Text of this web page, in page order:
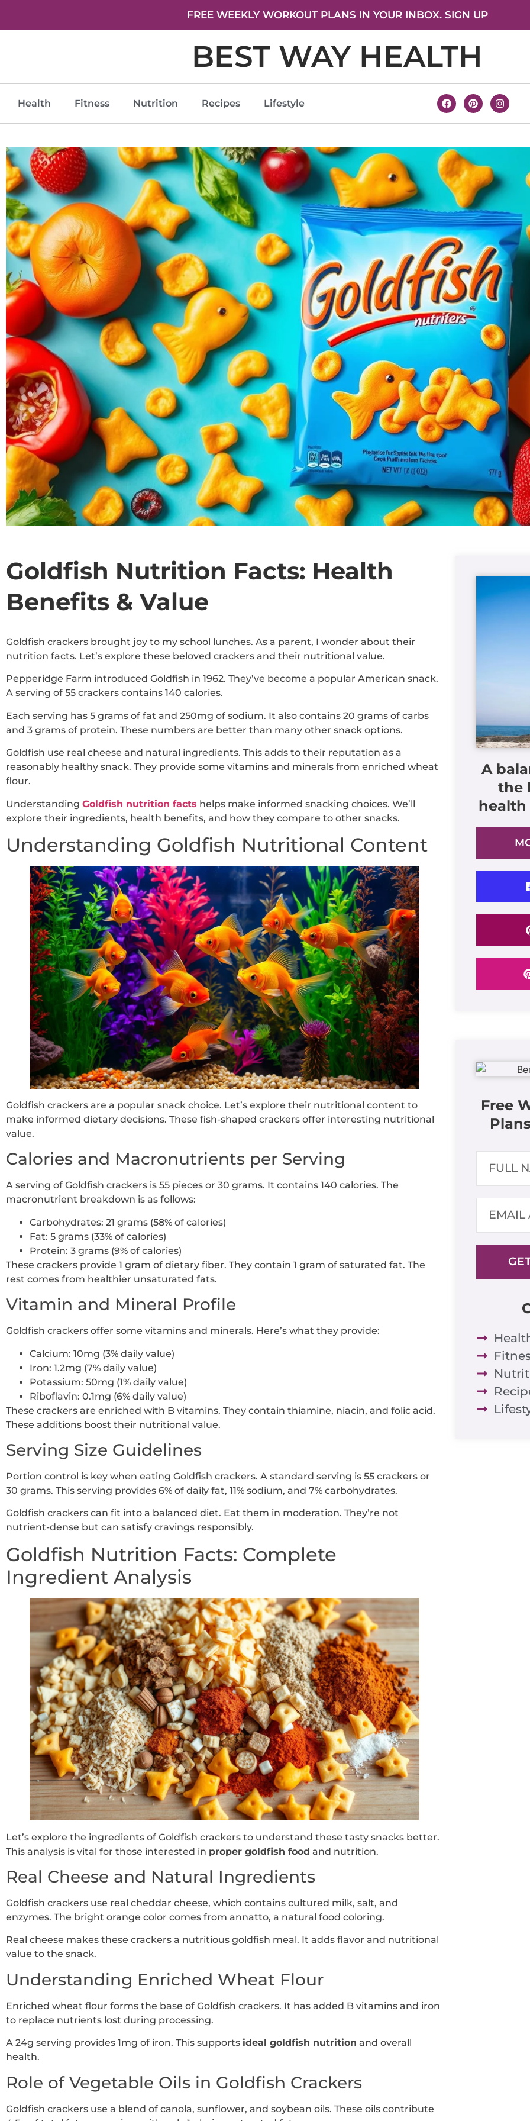
FREE WEEKLY WORKOUT PLANS IN YOUR INBOX. SIGN UP
BEST WAY HEALTH
Health Fitness Nutrition Recipes Lifestyle
Goldfish Nutrition Facts: Health
Benefits & Value
Goldfish crackers brought joy to my school lunches. As a parent, I wonder about their
nutrition facts. Let’s explore these beloved crackers and their nutritional value.
Pepperidge Farm introduced Goldfish in 1962. They’ve become a popular American snack.
A serving of 55 crackers contains 140 calories.
Each serving has 5 grams of fat and 250mg of sodium. It also contains 20 grams of carbs
and 3 grams of protein. These numbers are better than many other snack options.
Goldfish use real cheese and natural ingredients. This adds to their reputation as a
reasonably healthy snack. They provide some vitamins and minerals from enriched wheat
flour.
Understanding Goldfish nutrition facts helps make informed snacking choices. We’ll
explore their ingredients, health benefits, and how they compare to other snacks.
Understanding Goldfish Nutritional Content
Goldfish crackers are a popular snack choice. Let’s explore their nutritional content to
make informed dietary decisions. These fish-shaped crackers offer interesting nutritional
value.
Calories and Macronutrients per Serving
A serving of Goldfish crackers is 55 pieces or 30 grams. It contains 140 calories. The
macronutrient breakdown is as follows:
Carbohydrates: 21 grams (58% of calories)
Fat: 5 grams (33% of calories)
Protein: 3 grams (9% of calories)
These crackers provide 1 gram of dietary fiber. They contain 1 gram of saturated fat. The
rest comes from healthier unsaturated fats.
Vitamin and Mineral Profile
Goldfish crackers offer some vitamins and minerals. Here’s what they provide:
Calcium: 10mg (3% daily value)
Iron: 1.2mg (7% daily value)
Potassium: 50mg (1% daily value)
Riboflavin: 0.1mg (6% daily value)
These crackers are enriched with B vitamins. They contain thiamine, niacin, and folic acid.
These additions boost their nutritional value.
Serving Size Guidelines
Portion control is key when eating Goldfish crackers. A standard serving is 55 crackers or
30 grams. This serving provides 6% of daily fat, 11% sodium, and 7% carbohydrates.
Goldfish crackers can fit into a balanced diet. Eat them in moderation. They’re not
nutrient-dense but can satisfy cravings responsibly.
Goldfish Nutrition Facts: Complete
Ingredient Analysis
Let’s explore the ingredients of Goldfish crackers to understand these tasty snacks better.
This analysis is vital for those interested in proper goldfish food and nutrition.
Real Cheese and Natural Ingredients
Goldfish crackers use real cheddar cheese, which contains cultured milk, salt, and
enzymes. The bright orange color comes from annatto, a natural food coloring.
Real cheese makes these crackers a nutritious goldfish meal. It adds flavor and nutritional
value to the snack.
Understanding Enriched Wheat Flour
Enriched wheat flour forms the base of Goldfish crackers. It has added B vitamins and iron
to replace nutrients lost during processing.
A 24g serving provides 1mg of iron. This supports ideal goldfish nutrition and overall
health.
Role of Vegetable Oils in Goldfish Crackers
Goldfish crackers use a blend of canola, sunflower, and soybean oils. These oils contribute
A
the
health
Free